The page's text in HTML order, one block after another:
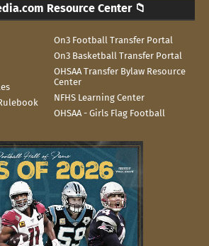
Resource Center 📁
On3 Football Transfer Portal
On3 Basketball Transfer Portal
OHSAA Transfer Bylaw Resource
Center
NFHS Learning Center
OHSAA - Girls Flag Football